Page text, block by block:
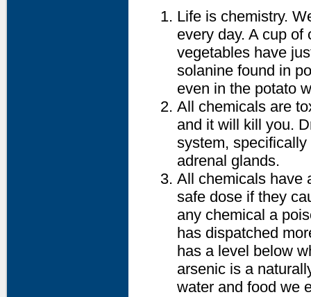
Life is chemistry.
every day. A cup
vegetables have
solanine found in
even in the potato
All chemicals are
and it will kill you.
system,
adrenal glands.
All chemicals have
safe dose if they
any chemical a
has dispatched
has a level below
arsenic is a
water and food we